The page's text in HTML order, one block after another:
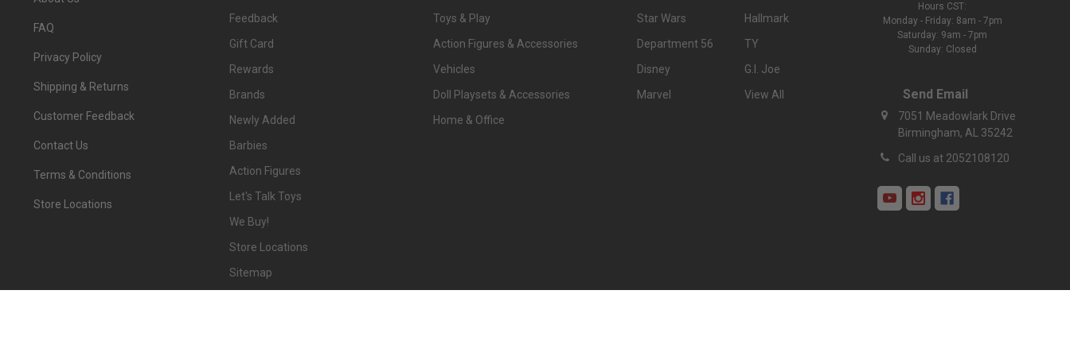
FAQ
Privacy Policy
Shipping & Returns
Customer Feedback
Contact Us
Terms & Conditions
Store Locations
Feedback
Gift Card
Rewards
Brands
Newly Added
Barbies
Action Figures
Let's Talk Toys
We Buy!
Store Locations
Sitemap
Toys & Play
Action Figures & Accessories
Vehicles
Doll Playsets & Accessories
Home & Office
Star Wars
Department 56
Disney
Marvel
Hallmark
TY
G.I. Joe
View All
Hours CST:
Monday - Friday: 8am - 7pm
Saturday: 9am - 7pm
Sunday: Closed
Send Email
7051 Meadowlark Drive
Birmingham, AL 35242
Call us at 2052108120